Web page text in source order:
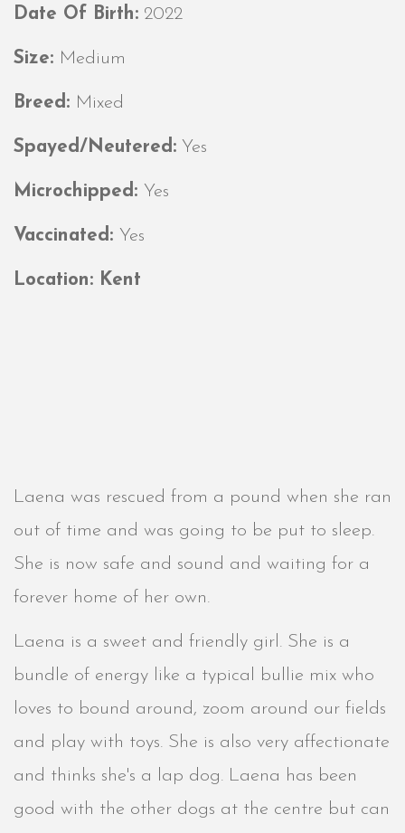
Date Of Birth: 2022
Size: Medium
Breed: Mixed
Spayed/Neutered: Yes
Microchipped: Yes
Vaccinated: Yes
Location: Kent
Laena was rescued from a pound when she ran
out of time and was going to be put to sleep.
She is now safe and sound and waiting for a
forever home of her own.
Laena is a sweet and friendly girl. She is a
bundle of energy like a typical bullie mix who
loves to bound around, zoom around our fields
and play with toys. She is also very affectionate
and thinks she's a lap dog. Laena has been
good with the other dogs at the centre but can